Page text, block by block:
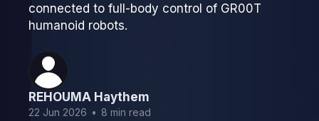
connected to full-body control of GR00T
humanoid robots.
REHOUMA Haythem
22 Jun 2026 • 8 min read